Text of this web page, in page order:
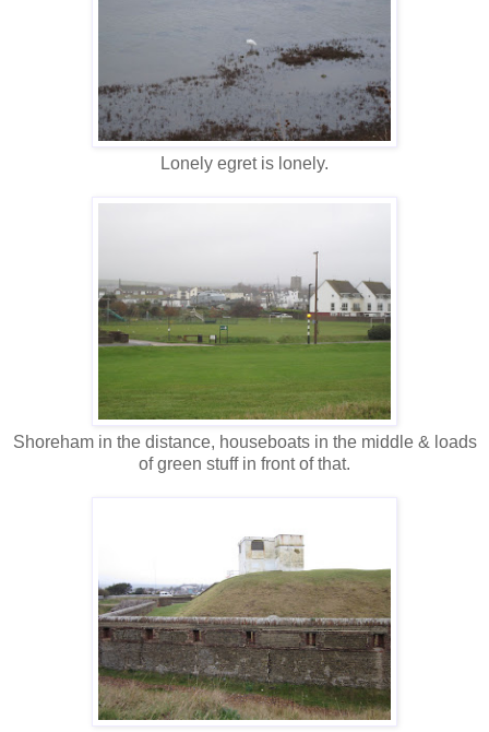
Lonely egret is lonely.
Shoreham in the distance, houseboats in the middle & loads
of green stuff in front of that.